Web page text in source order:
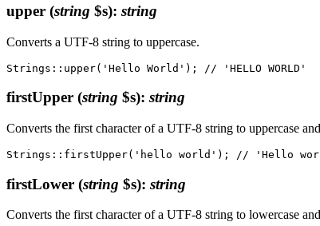
upper (string $s): string
Converts a UTF-8 string to uppercase.
firstUpper (string $s): string
Converts the first character of a UTF-8 string to uppercase
firstLower (string $s): string
Converts the first character of a UTF-8 string to lowercase